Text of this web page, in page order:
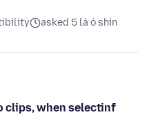
asked 5 lá ó shin
clips, when selectinf